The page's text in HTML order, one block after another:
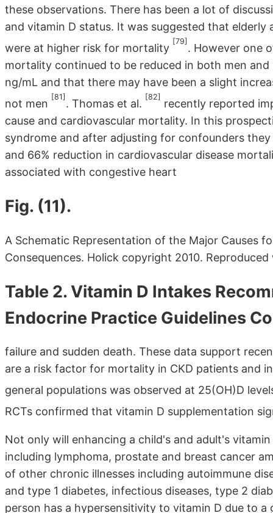
these observations. There has been a lot of
and vitamin D status. It was suggested that
were at higher risk for mortality
[79]
. However one
mortality continued to be reduced in both men
ng/mL and that there may have been a slight
not men
[81]
. Thomas et al.
[82]
recently reported
cause and cardiovascular mortality. In this
syndrome and after adjusting for confounders
and 66% reduction in cardiovascular disease
associated with congestive heart
Fig. (11).
A Schematic Representation of the Major Causes
Consequences. Holick copyright 2010.
Table 2. Vitamin D Intakes
Endocrine Practice Guidelines
failure and sudden death. These data support
are a risk factor for mortality in CKD patients and
general populations was observed at 25(OH)D
RCTs confirmed that vitamin D supplementation
Not only will enhancing a child's and adult's
including lymphoma, prostate and breast cancer
of other chronic illnesses including autoimmune
and type 1 diabetes, infectious diseases, type 2
person has a hypersensitivity to vitamin D due to